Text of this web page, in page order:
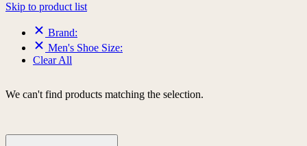
Skip to product list
Brand:
Men's Shoe Size:
Clear All
We can't find products matching the selection.